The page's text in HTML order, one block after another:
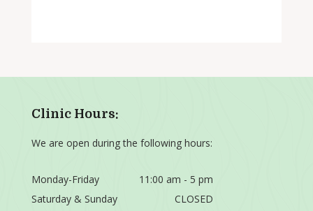
Clinic Hours:
We are open during the following hours:
Monday-Friday
11:00 am - 5 pm
Saturday & Sunday
CLOSED